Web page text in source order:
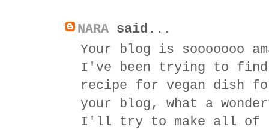
NARA said...
Your blog is sooooooo
I've been trying to find
recipe for vegan dish
your blog, what a
I'll try to make all of